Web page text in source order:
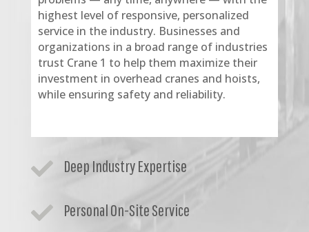
highest level of responsive, personalized
service in the industry. Businesses and
organizations in a broad range of industries
trust Crane 1 to help them maximize their
investment in overhead cranes and hoists,
while ensuring safety and reliability.
 Deep Industry Expertise
 Personal On-Site Service